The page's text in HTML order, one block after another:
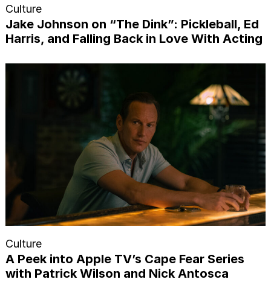
Culture
Jake Johnson on “The Dink”: Pickleball, Ed
Harris, and Falling Back in Love With Acting
Culture
A Peek into Apple TV’s Cape Fear Series
with Patrick Wilson and Nick Antosca